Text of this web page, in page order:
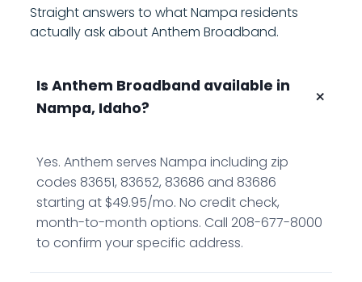
Straight answers to what Nampa residents
actually ask about Anthem Broadband.
Is Anthem Broadband available in
Nampa, Idaho?
+
Yes. Anthem serves Nampa including zip
codes 83651, 83652, 83686 and 83686
starting at $49.95/mo. No credit check,
month-to-month options. Call 208-677-8000
to confirm your specific address.